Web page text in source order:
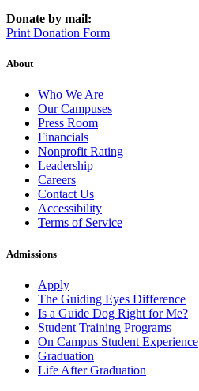
Donate by mail:
Print Donation Form
About
Who We Are
Our Campuses
Press Room
Financials
Nonprofit Rating
Leadership
Careers
Contact Us
Accessibility
Terms of Service
Admissions
Apply
The Guiding Eyes Difference
Is a Guide Dog Right for Me?
Student Training Programs
On Campus Student Experience
Graduation
Life After Graduation